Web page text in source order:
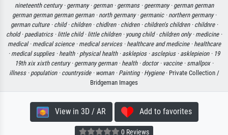
nineteenth century · germany · german · germans · geermany · german german
german german german german · north germany · germanic · northern germany ·
german culture · child · children · chidlren · chidren · children's children · childnre ·
chold · paediatrics · little child · little children · young child · children only · medicine ·
medical · medical science · medical services · healthcare and medicine · healthcare
· medical supplies · health · physical health · asklepios · asclepius · asklepieion · 19
19th xix xixth century · germany german · health · doctor · vaccine · smallpox ·
illness · population · countryside · woman · Painting · Hygiene· Private Collection /
Bridgeman Images
View in 3D / AR Add to favorites
0 Reviews